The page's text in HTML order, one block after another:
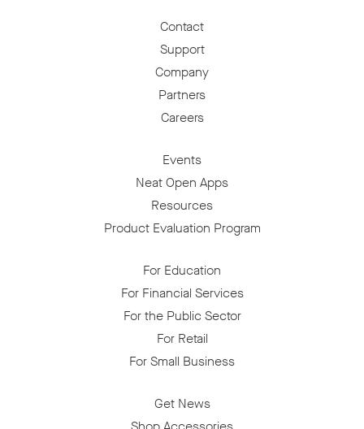
Contact
Support
Company
Partners
Careers
Events
Neat Open Apps
Resources
Product Evaluation Program
For Education
For Financial Services
For the Public Sector
For Retail
For Small Business
Get News